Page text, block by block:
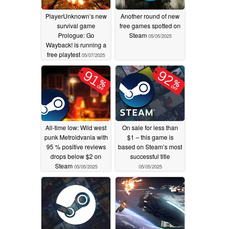
PlayerUnknown’s new
survival game
Prologue: Go
Wayback! is running a
free playtest 05/07/2025
Another round of new
free games spotted on
Steam 05/05/2025
All-time low: Wild west
punk Metroidvania with
95 % positive reviews
drops below $2 on
Steam 05/05/2025
On sale for less than
$1 – this game is
based on Steam’s most
successful title
05/05/2025